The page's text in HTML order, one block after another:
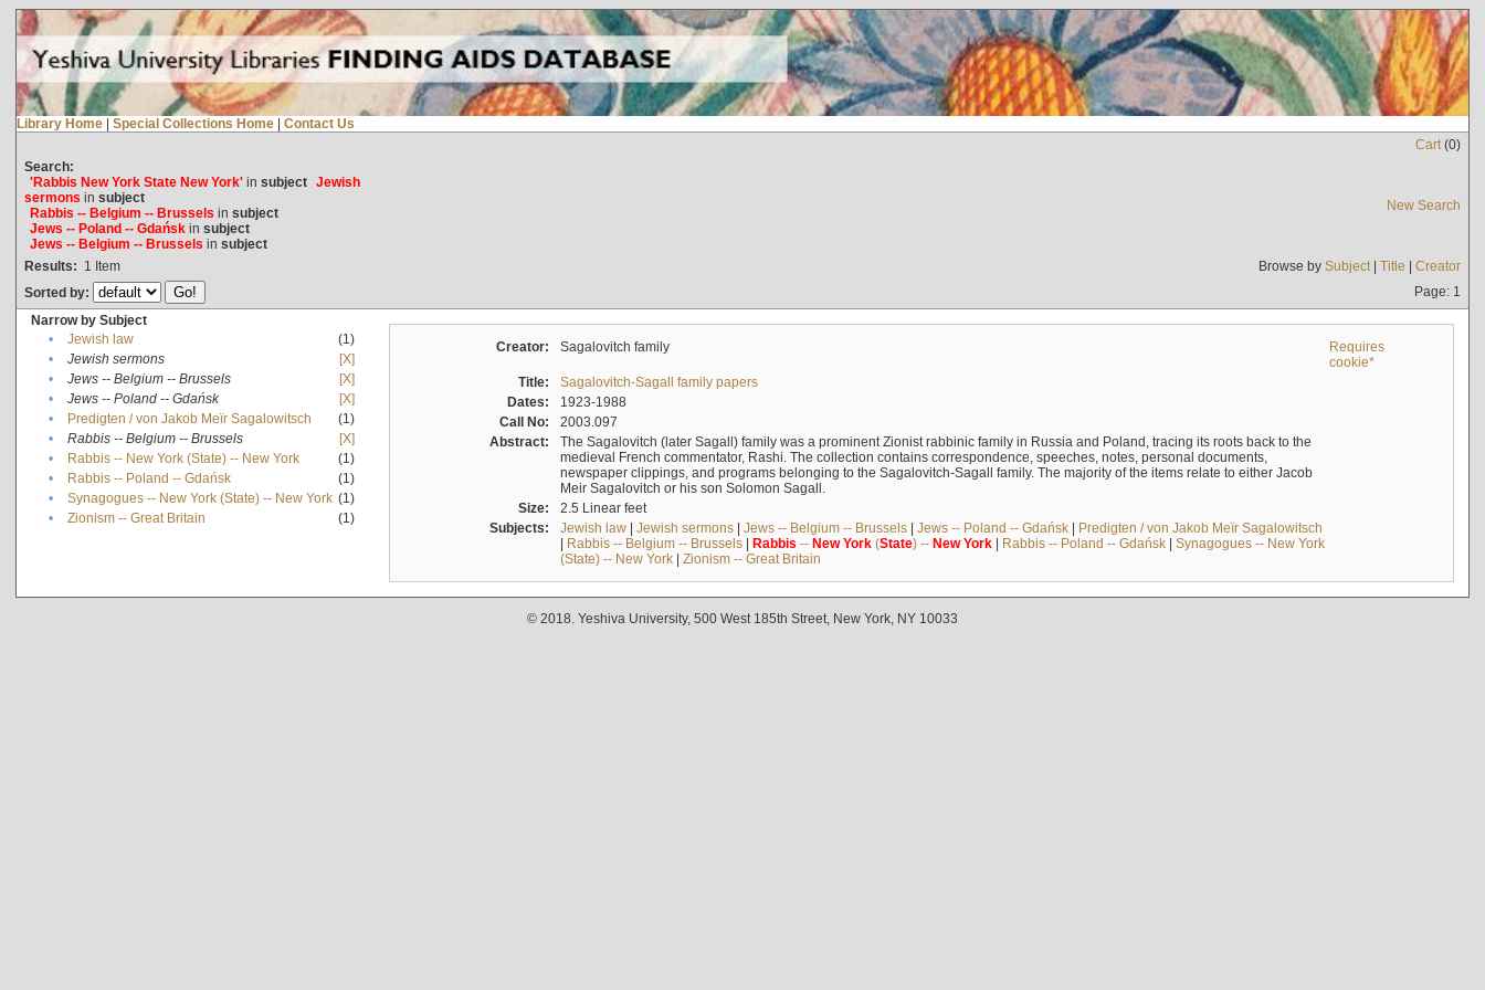
Library Home | Special Collections Home | Contact Us
Cart(0)
Search:
'Rabbis New York State New York'in subject Jewish
sermons in subject
Rabbis -- Belgium -- Brussels in subject
Jews -- Poland -- Gdańskin subject
Jews -- Belgium -- Brussels in subject
New Search
Results: 1 Item Browse by Subject| Title | Creator
Sorted by:
Page: 1
Narrow by Subject
•
Jewish law
(1)
•
Jewish sermons
[X]
•
Jews -- Belgium -- Brussels
[X]
•
Jews -- Poland -- Gdańsk
[X]
•
Predigten / von Jakob Meïr Sagalowitsch
(1)
•
Rabbis -- Belgium -- Brussels
[X]
•
Rabbis -- New York (State) -- New York
(1)
•
Rabbis -- Poland -- Gdańsk
(1)
•
Synagogues -- New York (State) -- New York (1)
•
Zionism -- Great Britain (1)
Creator: Sagalovitch family
Requires
cookie*
Title:
Sagalovitch-Sagall family papers
Dates:
1923-1988
Call No:
2003.097
Abstract:
The Sagalovitch (later Sagall) family was a prominent Zionist rabbinic family in Russia and Poland, tracing its roots back to the
medieval French commentator, Rashi. The collection contains correspondence, speeches, notes, personal documents,
newspaper clippings, and programs belonging to the Sagalovitch-Sagall family. The majority of the items relate to either Jacob
Meir Sagalovitch or his son Solomon Sagall.
Size:
2.5 Linear feet
Subjects:
Jewish law| Jewish sermons| Jews -- Belgium -- Brussels| Jews -- Poland -- Gdańsk| Predigten / von Jakob Meïr Sagalowitsch
| Rabbis -- Belgium -- Brussels| Rabbis -- New York(State) -- New York| Rabbis -- Poland -- Gdańsk| Synagogues -- New York
(State) -- New York| Zionism -- Great Britain
© 2018. Yeshiva University, 500 West 185th Street, New York, NY 10033